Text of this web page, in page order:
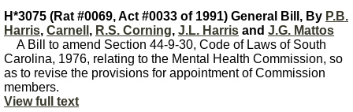
H*3075 (Rat #0069, Act #0033 of 1991) General Bill, By P.B.
Harris, Carnell , R.S. Corning, J.L. Harris and J.G. Mattos
A Bill to amend Section 44-9-30, Code of Laws of South
Carolina, 1976, relating to the Mental Health Commission, so
as to revise the provisions for appointment of Commission
members.
View full text